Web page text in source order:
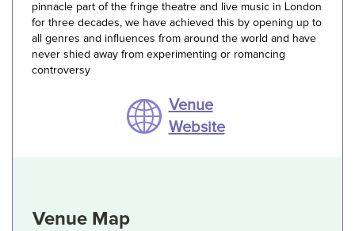
pinnacle part of the fringe theatre and live music in London
for three decades, we have achieved this by opening up to
all genres and influences from around the world and have
never shied away from experimenting or romancing
controversy
Venue
Website
Venue Map